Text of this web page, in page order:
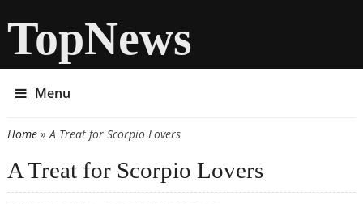
TopNews
Menu
You are here
Home» A Treat for Scorpio Lovers
A Treat for Scorpio Lovers